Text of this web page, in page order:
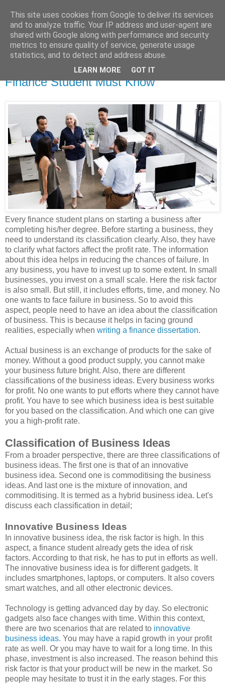
Dissertation Peak
Monday, 13 December 2021
Classification of Business Ideas Every
Finance Student Must Know
Every finance student plans on starting a business after
completing his/her degree. Before starting a business, they
need to understand its classification clearly. Also, they have
to clarify what factors affect the profit rate. The information
about this idea helps in reducing the chances of failure. In
any business, you have to invest up to some extent. In small
businesses, you invest on a small scale. Here the risk factor
is also small. But still, it includes efforts, time, and money. No
one wants to face failure in business. So to avoid this
aspect, people need to have an idea about the classification
of business. This is because it helps in facing ground
realities, especially when writing a finance dissertation.
Actual business is an exchange of products for the sake of
money. Without a good product supply, you cannot make
your business future bright. Also, there are different
classifications of the business ideas. Every business works
for profit. No one wants to put efforts where they cannot have
profit. You have to see which business idea is best suitable
for you based on the classification. And which one can give
you a high-profit rate.
Classification of Business Ideas
From a broader perspective, there are three classifications of
business ideas. The first one is that of an innovative
business idea. Second one is commoditising the business
ideas. And last one is the mixture of innovation, and
commoditising. It is termed as a hybrid business idea. Let's
discuss each classification in detail;
Innovative Business Ideas
In innovative business idea, the risk factor is high. In this
aspect, a finance student already gets the idea of risk
factors. According to that risk, he has to put in efforts as well.
The innovative business idea is for different gadgets. It
includes smartphones, laptops, or computers. It also covers
smart watches, and all other electronic devices.
Technology is getting advanced day by day. So electronic
gadgets also face changes with time. Within this context,
there are two scenarios that are related to innovative
business ideas. You may have a rapid growth in your profit
rate as well. Or you may have to wait for a long time. In this
phase, investment is also increased. The reason behind this
risk factor is that your product will be new in the market. So
people may hesitate to trust it in the early stages. For this
This site uses cookies from Google to deliver its services
and to analyze traffic. Your IP address and user-agent are
shared with Google along with performance and security
metrics to ensure quality of service, generate usage
statistics, and to detect and address abuse.
LEARN MORE GOT IT